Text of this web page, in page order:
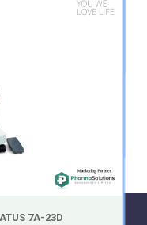
7F-8
7A-23D